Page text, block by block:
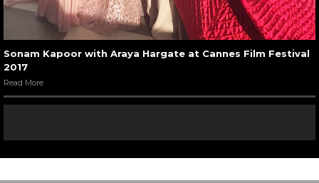
Sonam Kapoor with Araya Hargate at Cannes Film Festival
2017
Read More